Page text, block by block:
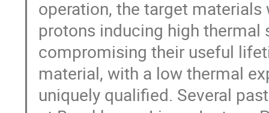
operation, the target
protons inducing high thermal
compromising their useful
material, with a low thermal
uniquely qualified. Several